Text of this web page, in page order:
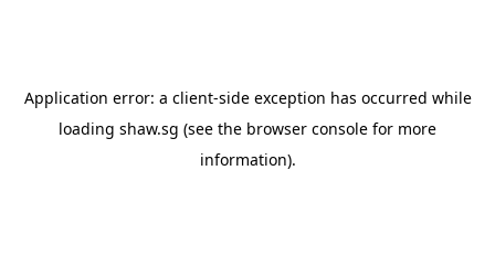
Application error: a client-side exception has occurred while
loading shaw.sg (see the browser console for more
information).